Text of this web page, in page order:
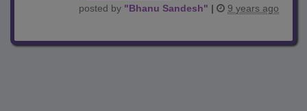
posted by "Bhanu Sandesh" | 9 years ago